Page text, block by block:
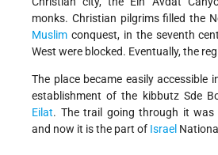
monks. Christian pilgrims filled the
Muslim conquest, in the seventh
West were blocked. Eventually, the
The place became easily accessible
establishment of the kibbutz Sde
Eilat. The trail going through it was
and now it is the part of Israel